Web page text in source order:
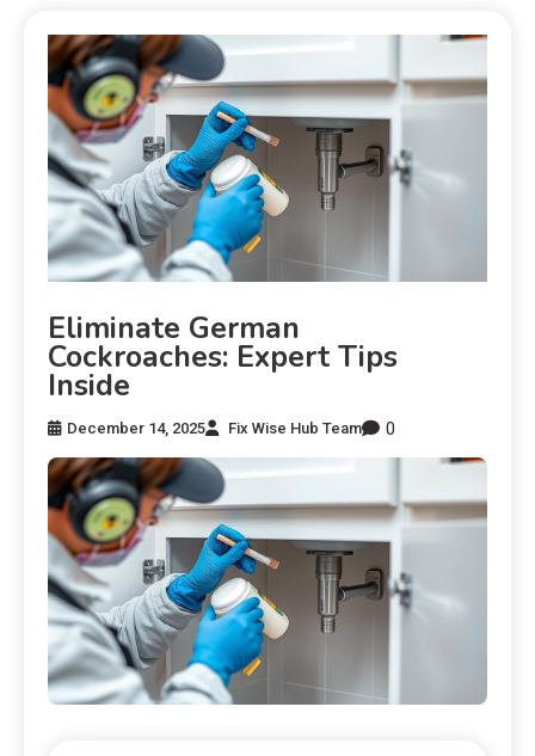
Eliminate German
Cockroaches: Expert Tips
Inside
December 14, 2025 Fix Wise Hub Team 0